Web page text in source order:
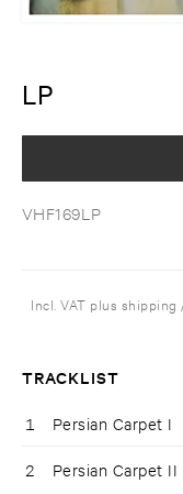
LP
VHF169LP
Incl. VAT plus shipping
TRACKLIST
1 Persian Carpet I
2 Persian Carpet II